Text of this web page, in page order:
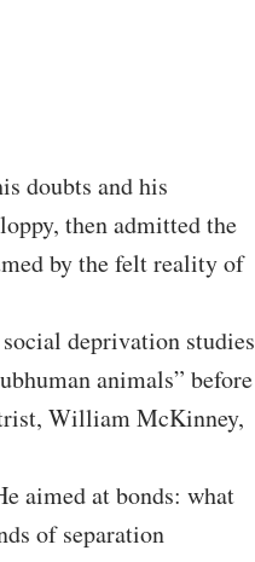
doubts and his
then admitted the
by the felt reality of
deprivation studies
animals” before
William McKinney,
aimed at bonds: what
of separation